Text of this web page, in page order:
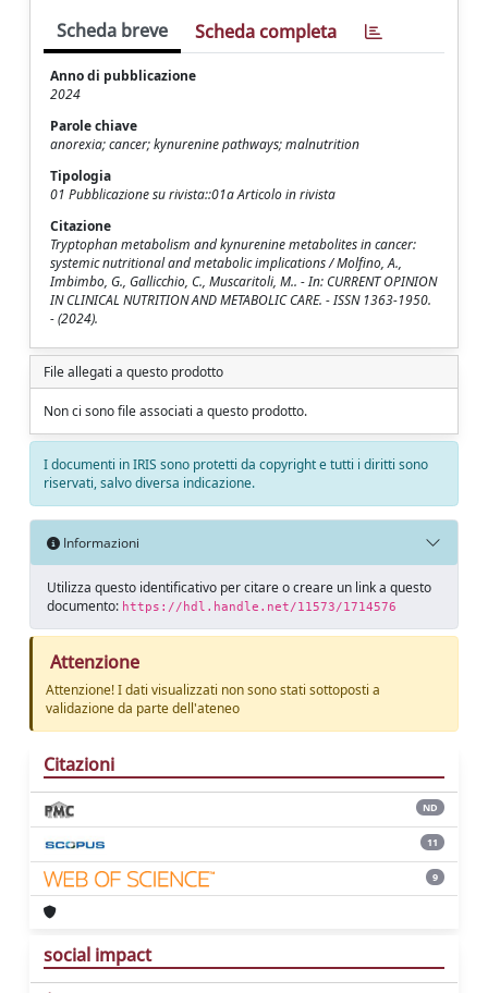
Scheda breve Scheda completa
Anno di pubblicazione
2024
Parole chiave
anorexia; cancer; kynurenine pathways; malnutrition
Tipologia
01 Pubblicazione su rivista::01a Articolo in rivista
Citazione
Tryptophan metabolism and kynurenine metabolites in cancer:
systemic nutritional and metabolic implications / Molfino, A.,
Imbimbo, G., Gallicchio, C., Muscaritoli, M.. - In: CURRENT OPINION
IN CLINICAL NUTRITION AND METABOLIC CARE. - ISSN 1363-1950.
- (2024).
File allegati a questo prodotto
Non ci sono file associati a questo prodotto.
I documenti in IRIS sono protetti da copyright e tutti i diritti sono
riservati, salvo diversa indicazione.
Informazioni
Utilizza questo identificativo per citare o creare un link a questo
documento: https://hdl.handle.net/11573/1714576
Attenzione
Attenzione! I dati visualizzati non sono stati sottoposti a
validazione da parte dell'ateneo
Citazioni
ND
11
9
social impact